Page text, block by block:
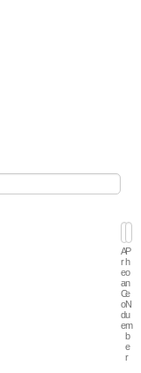
A
r
e
a
C
o
d
e
P
h
o
n
e
N
u
m
b
e
r